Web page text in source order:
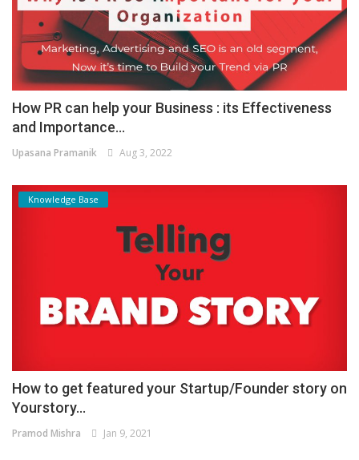
How PR can help your Business : its Effectiveness
and Importance...
Upasana Pramanik Aug 3, 2022
Knowledge Base
How to get featured your Startup/Founder story on
Yourstory...
Pramod Mishra Jan 9, 2021